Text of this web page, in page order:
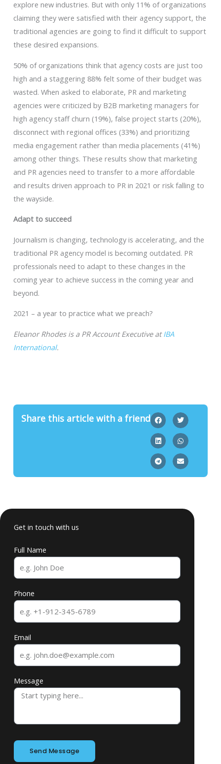
explore new industries. But with only 11% of organizations
claiming they were satisfied with their agency support, the
traditional agencies are going to find it difficult to support
these desired expansions.
50% of organizations think that agency costs are just too
high and a staggering 88% felt some of their budget was
wasted. When asked to elaborate, PR and marketing
agencies were criticized by B2B marketing managers for
high agency staff churn (19%), false project starts (20%),
disconnect with regional offices (33%) and prioritizing
media engagement rather than media placements (41%)
among other things. These results show that marketing
and PR agencies need to transfer to a more affordable
and results driven approach to PR in 2021 or risk falling to
the wayside.
Adapt to succeed
Journalism is changing, technology is accelerating, and the
traditional PR agency model is becoming outdated. PR
professionals need to adapt to these changes in the
coming year to achieve success in the coming year and
beyond.
2021 – a year to practice what we preach?
Eleanor Rhodes is a PR Account Executive atIBA
International.
Share this article with a friend
Get in touch with us
Full Name
Phone
Email
Message
Send Message